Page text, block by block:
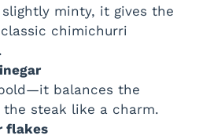
minty, it gives the
chimichurri
balances the
the steak like a charm.
flakes